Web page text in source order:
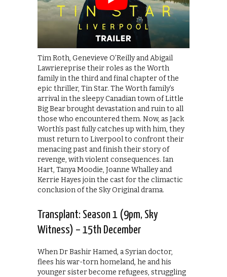
Tim Roth, Genevieve O’Reilly and Abigail
Lawriereprise their roles as the Worth
family in the third and final chapter of the
epic thriller, Tin Star. The Worth family’s
arrival in the sleepy Canadian town of Little
Big Bear brought devastation and ruin to all
those who encountered them. Now, as Jack
Worth’s past fully catches up with him, they
must return to Liverpool to confront their
menacing past and finish their story of
revenge, with violent consequences. Ian
Hart, Tanya Moodie, Joanne Whalley and
Kerrie Hayes join the cast for the climactic
conclusion of the Sky Original drama.
Transplant: Season 1 (9pm, Sky
Witness) – 15th December
When Dr Bashir Hamed, a Syrian doctor,
flees his war-torn homeland, he and his
younger sister become refugees, struggling